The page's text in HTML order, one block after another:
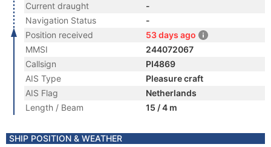
Current draught
-
Navigation Status
-
Position received
53 days ago
MMSI
244072067
Callsign
PI4869
AIS Type
Pleasure craft
AIS Flag
Netherlands
Length / Beam
15 / 4 m
SHIP POSITION & WEATHER